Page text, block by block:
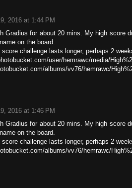
2016 at 1:44 PM
Gradius for about 20 mins. My high score
on the board.
score challenge lasts longer, perhaps 2
user/hemrawc/media/
albums/vv76/hemrawc/
2016 at 1:46 PM
Gradius for about 20 mins. My high score
on the board.
score challenge lasts longer, perhaps 2
albums/vv76/hemrawc/